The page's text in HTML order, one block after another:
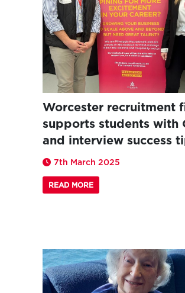
Worcester recruitment
supports students with
and interview success
7th March 2025
READ MORE